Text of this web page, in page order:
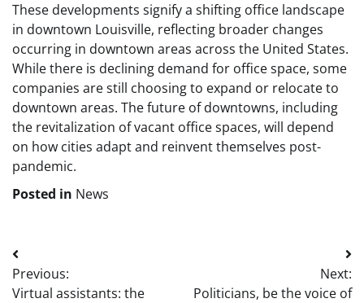
These developments signify a shifting office landscape
in downtown Louisville, reflecting broader changes
occurring in downtown areas across the United States.
While there is declining demand for office space, some
companies are still choosing to expand or relocate to
downtown areas. The future of downtowns, including
the revitalization of vacant office spaces, will depend
on how cities adapt and reinvent themselves post-
pandemic.
Posted in News
Post
navigation
Previous:
Virtual assistants: the
Next:
Politicians, be the voice of